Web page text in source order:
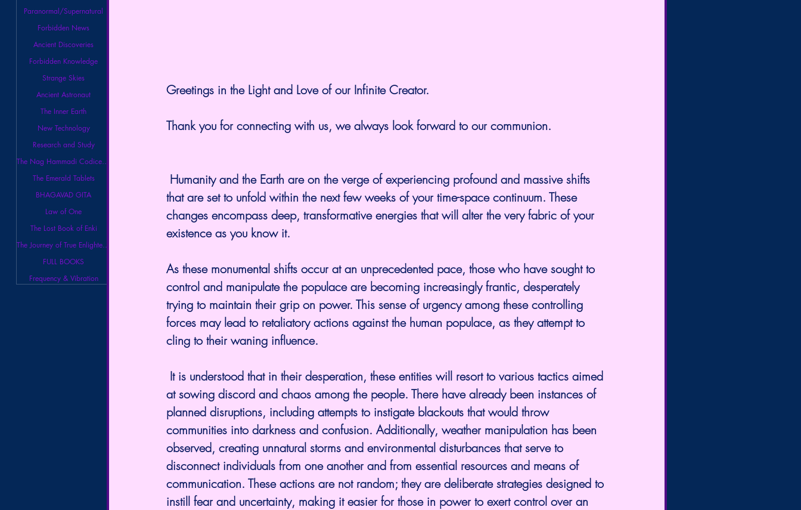
Paranormal/Supernatural
Forbidden News
Ancient Discoveries
Forbidden Knowledge
Strange Skies
Ancient Astronaut
The Inner Earth
New Technology
Research and Study
The Nag Hammadi Codices Library
The Emerald Tablets
BHAGAVAD GITA
Law of One
The Lost Book of Enki
The Journey of True Enlightenment
FULL BOOKS
Frequency & Vibration
Greetings in the Light and Love of our Infinite Creator.
Thank you for connecting with us, we always look forward to our communion.
that are set to unfold within the next few weeks of your time-space continuum. These
changes encompass deep, transformative energies that will alter the very fabric of your
existence as you know it.
As these monumental shifts occur at an unprecedented pace, those who have sought to
control and manipulate the populace are becoming increasingly frantic, desperately
trying to maintain their grip on power. This sense of urgency among these controlling
forces may lead to retaliatory actions against the human populace, as they attempt to
cling to their waning influence.
at sowing discord and chaos among the people. There have already been instances of
planned disruptions, including attempts to instigate blackouts that would throw
communities into darkness and confusion. Additionally, weather manipulation has been
observed, creating unnatural storms and environmental disturbances that serve to
disconnect individuals from one another and from essential resources and means of
communication. These actions are not random; they are deliberate strategies designed to
instill fear and uncertainty, making it easier for those in power to exert control over an